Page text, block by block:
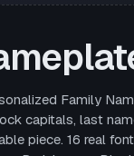
Family
capitals, last
piece. 16 real